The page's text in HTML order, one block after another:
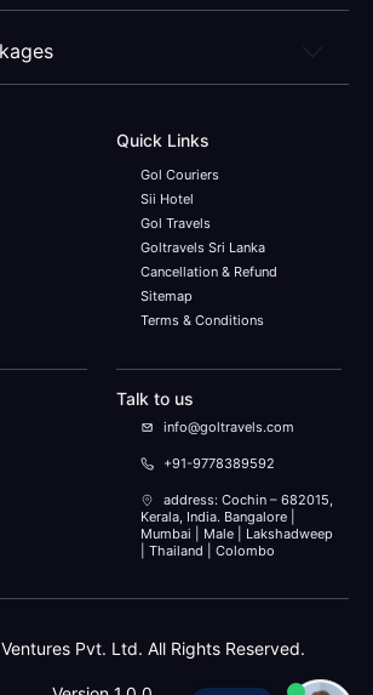
Quick Links
Gol Couriers
Sii Hotel
Gol Travels
Goltravels Sri Lanka
Cancellation & Refund
Sitemap
Terms & Conditions
Talk to us
info@goltravels.com
+91-9778389592
address: Cochin – 682015,
Kerala, India. Bangalore |
Mumbai | Male | Lakshadweep
| Thailand | Colombo
Pvt. Ltd. All Rights Reserved.